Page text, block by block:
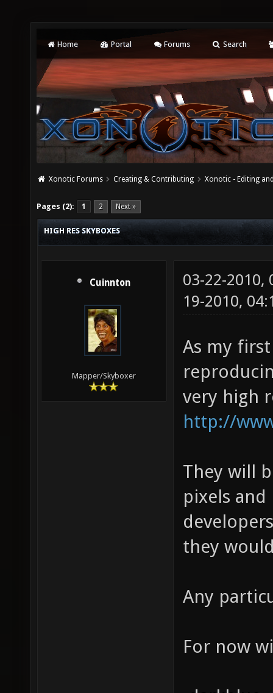
Home Portal Forums Search
Xonotic Forums Creating & Contributing Xonotic - Editing
Pages (2): 1 2 Next »
HIGH RES SKYBOXES
Cuinnton
Mapper/Skyboxer
03-22-2010,
19-2010,
As my
very high
http://
They will
pixels
they
Any
For now